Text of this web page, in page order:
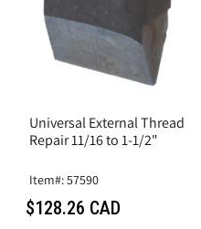
Universal External Thread
Repair 11/16 to 1-1/2"
Item#: 57590
$128.26 CAD